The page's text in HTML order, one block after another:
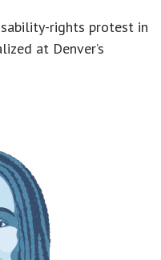
rights protest in
at Denver’s